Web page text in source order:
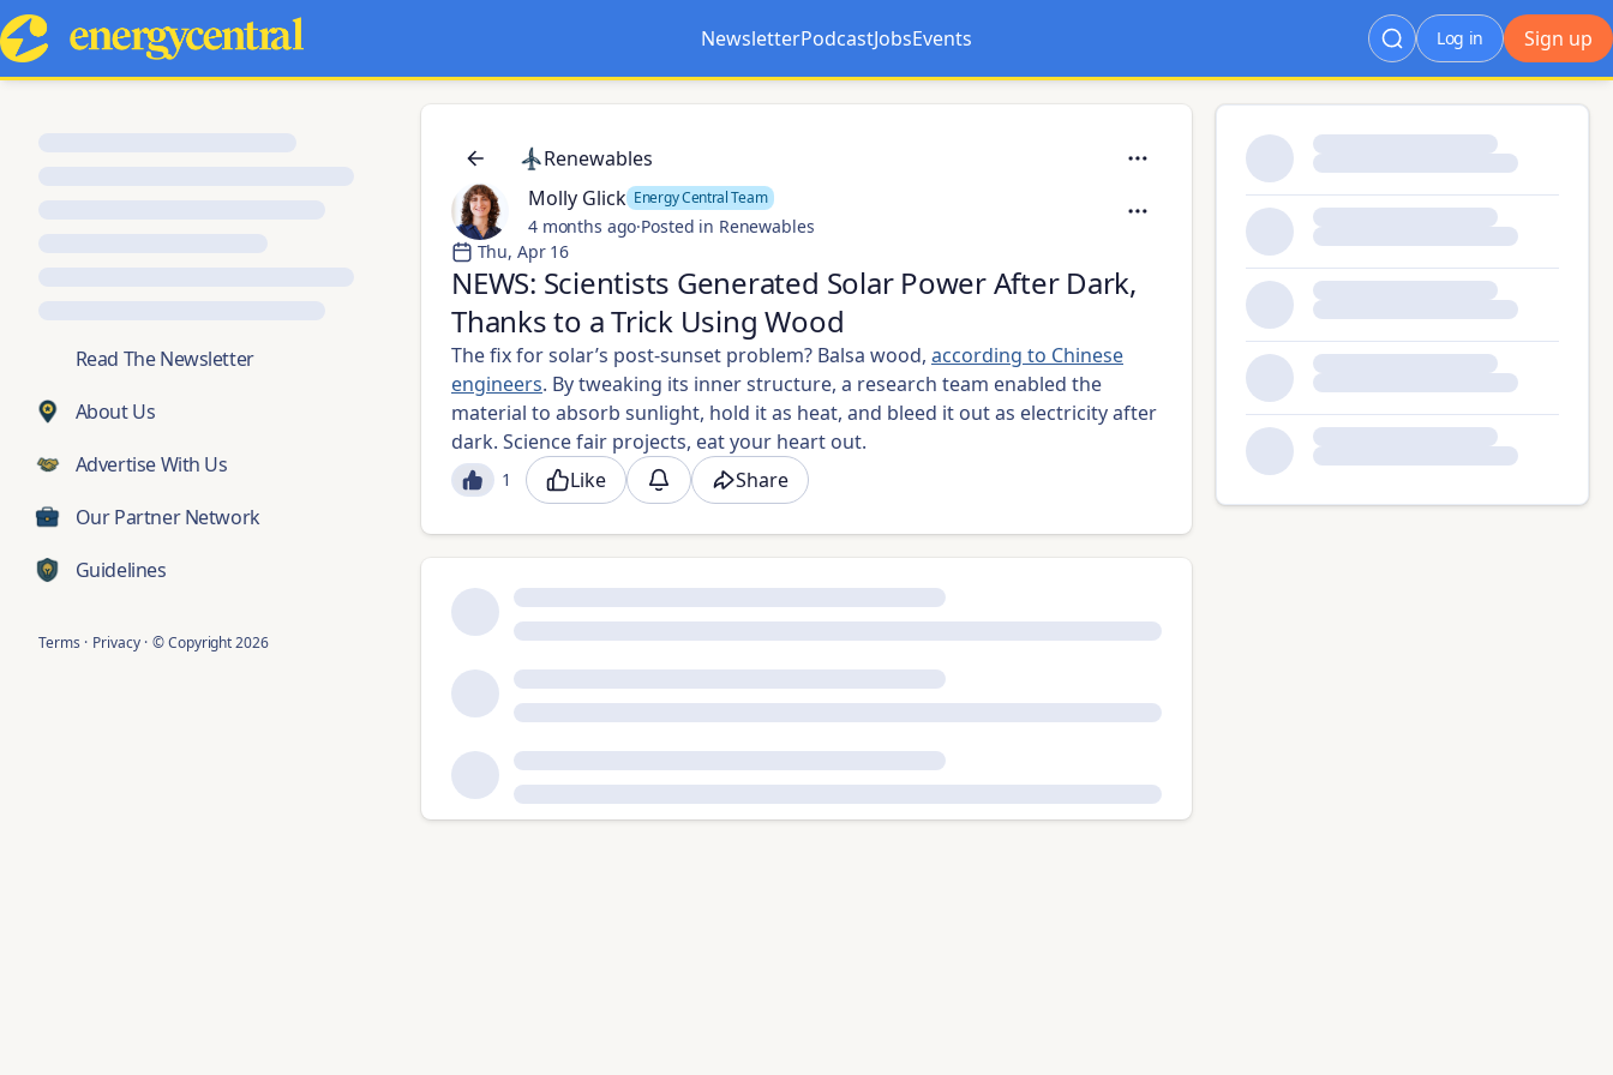
Newsletter
Opens in a new tab
PodcastJobs
Opens in a new tab
Events Sign up
Log in
Read The Newsletter
About Us
Advertise With Us
Our Partner Network
Guidelines
Terms · Privacy · © Copyright2026
Renewables
Molly Glick Energy Central Team
4 months ago·Posted in Renewables
Thu, Apr 16
NEWS: Scientists Generated Solar Power After Dark,
Thanks to a Trick Using Wood
The fix for solar’s post-sunset problem? Balsa wood, according to Chinese
engineers. By tweaking its inner structure, a research team enabled the
material to absorb sunlight, hold it as heat, and bleed it out as electricity after
dark. Science fair projects, eat your heart out.
1 Like Share